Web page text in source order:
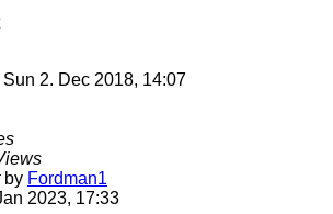
Sun 2. Dec 2018, 14:07
by Fordman1
2023, 17:33